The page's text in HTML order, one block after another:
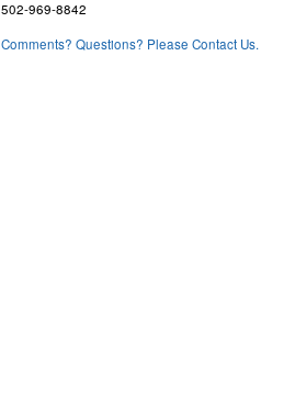
502-969-8842
Comments? Questions? Please Contact Us.